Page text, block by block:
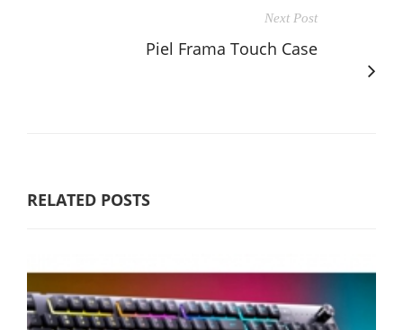
Next Post
Piel Frama Touch Case
RELATED POSTS